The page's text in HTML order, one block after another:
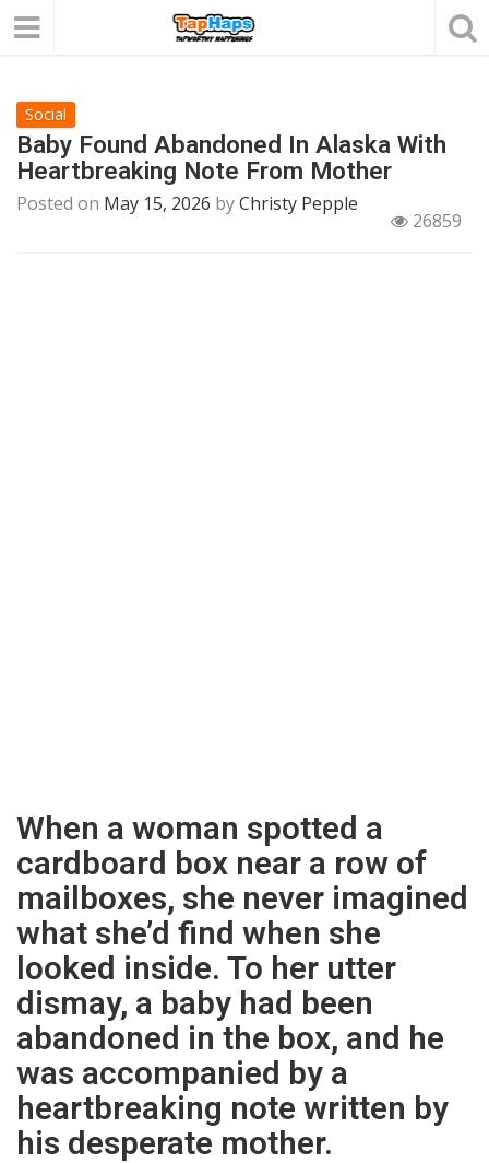
Social
Baby Found Abandoned In Alaska With
Heartbreaking Note From Mother
Posted on May 15, 2026 byChristy Pepple
26859
When a woman spotted a
cardboard box near a row of
mailboxes, she never imagined
what she’d find when she
looked inside. To her utter
dismay, a baby had been
abandoned in the box, and he
was accompanied by a
heartbreaking note written by
his desperate mother.